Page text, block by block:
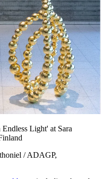
Light' at Sara
/ ADAGP,